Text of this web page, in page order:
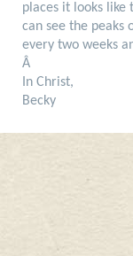
places it looks like
can see the peaks
every two weeks
Â
In Christ,
Becky